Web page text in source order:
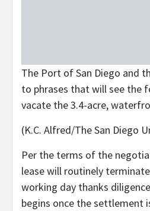
The Port of San Diego and
to phrases that will see the
vacate the 3.4-acre,
(K.C. Alfred/The San Diego
Per the terms of the
lease will routinely
working day thanks
begins once the settlement